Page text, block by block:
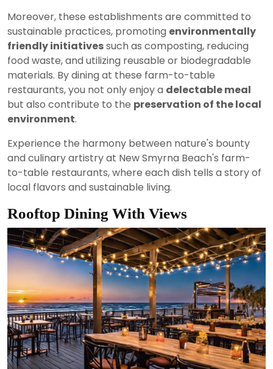
Moreover, these establishments are committed to
sustainable practices, promoting environmentally
friendly initiativessuch as composting, reducing
food waste, and utilizing reusable or biodegradable
materials. By dining at these farm-to-table
restaurants, you not only enjoy a delectable meal
but also contribute to the preservation of the local
environment.
Experience the harmony between nature's bounty
and culinary artistry at New Smyrna Beach's farm-
to-table restaurants, where each dish tells a story of
local flavors and sustainable living.
Rooftop Dining With Views